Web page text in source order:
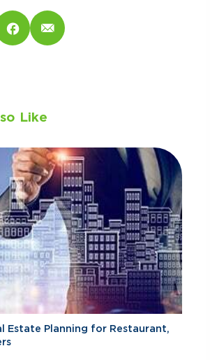
Like
Estate Planning for Restaurant,